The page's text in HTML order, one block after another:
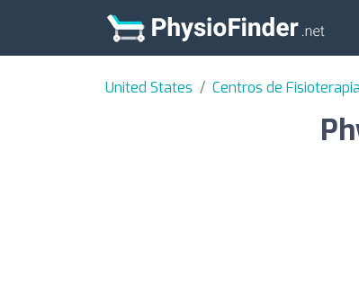
United States Centros de